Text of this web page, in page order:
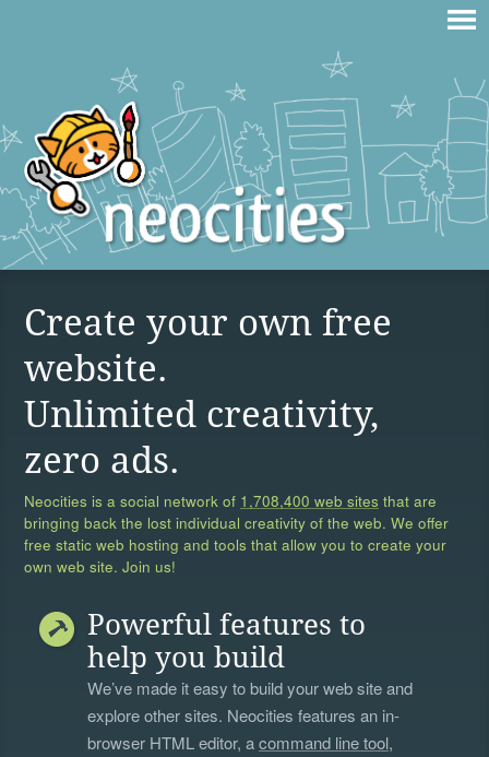
Create your own free
website.
Unlimited creativity,
zero ads.
Neocities is a social network of 1,708,400 web sites that are
bringing back the lost individual creativity of the web. We offer
free static web hosting and tools that allow you to create your
own web site. Join us!
Powerful features to
help you build
We’ve made it easy to build your web site and
explore other sites. Neocities features an in-
browser HTML editor, acommand line tool,